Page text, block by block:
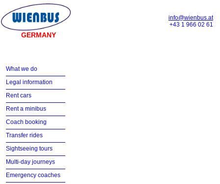
GERMANY
info@wienbus.at
+43 1 966 02 61
What we do
Legal information
Rent cars
Rent a minibus
Coach booking
Transfer rides
Sightseeing tours
Multi-day journeys
Emergency coaches